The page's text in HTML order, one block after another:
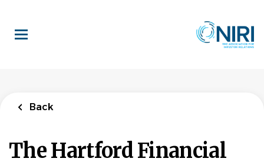
main
content
Back
The Hartford Financial